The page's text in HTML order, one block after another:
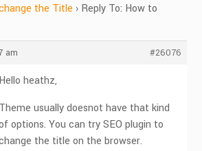
the Title › Reply To: How to
am #26076
Hello heathz,
Theme usually doesnot have that kind
options. You can try SEO plugin to
the title on the browser.